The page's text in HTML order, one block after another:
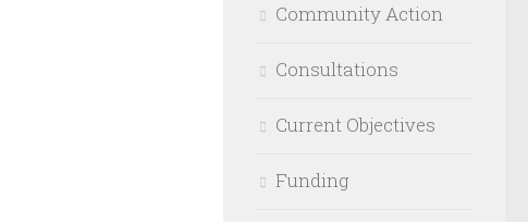
Community Action
Consultations
Current Objectives
Funding